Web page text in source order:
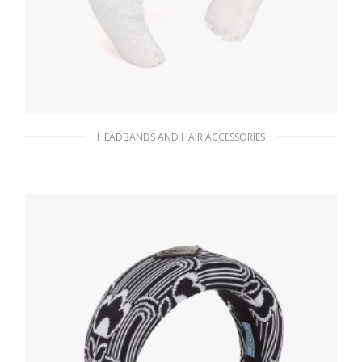
HEADBANDS AND HAIR ACCESSORIES